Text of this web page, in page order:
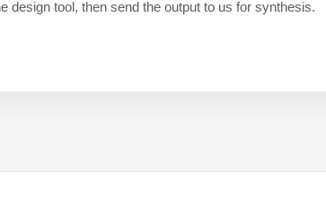
design tool, then send the output to us for synthesis.